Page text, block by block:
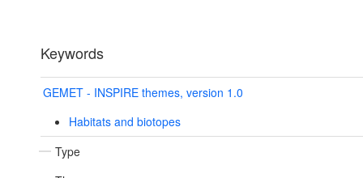
Keywords
GEMET - INSPIRE themes, version 1.0
Habitats and biotopes
Type